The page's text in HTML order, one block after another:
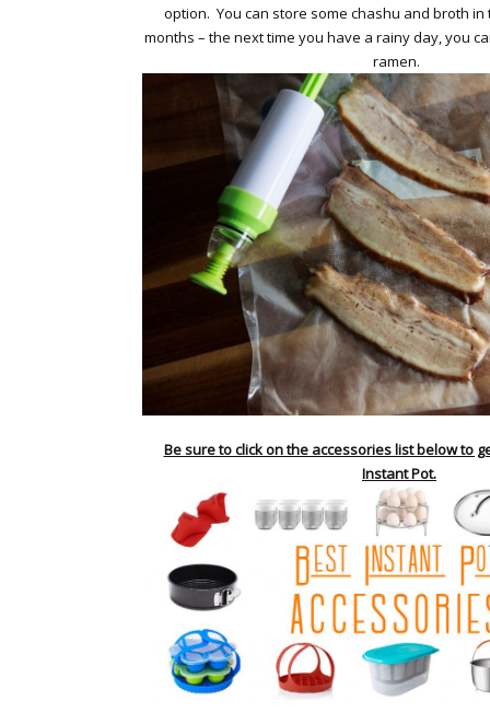
option. You can store some chashu and broth
months – the next time you have a rainy day, you
ramen.
Be sure to click on the accessories list below to
Instant Pot.